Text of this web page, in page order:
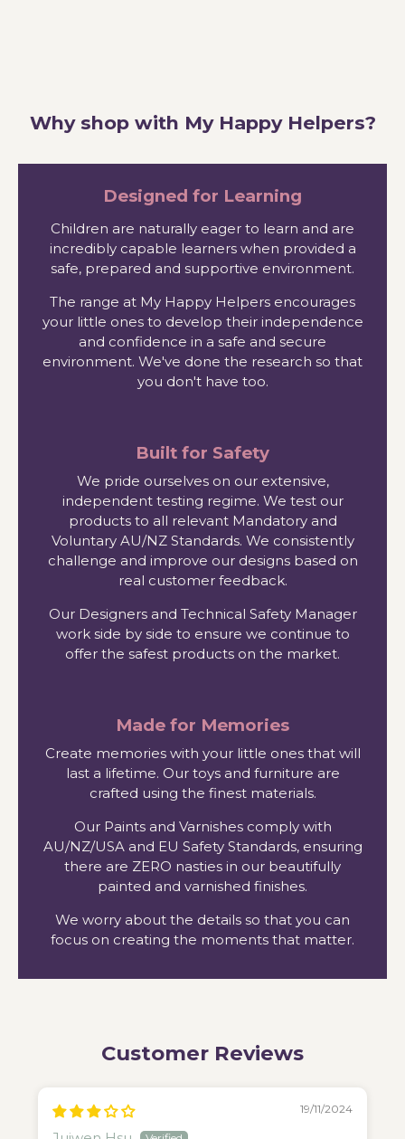
Why shop with My Happy Helpers?
Designed for Learning
Children are naturally eager to learn and are
incredibly capable learners when provided a
safe, prepared and supportive environment.
The range at My Happy Helpers encourages
your little ones to develop their independence
and confidence in a safe and secure
environment. We've done the research so that
you don't have too.
Built for Safety
We pride ourselves on our extensive,
independent testing regime. We test our
products to all relevant Mandatory and
Voluntary AU/NZ Standards. We consistently
challenge and improve our designs based on
real customer feedback.
Our Designers and Technical Safety Manager
work side by side to ensure we continue to
offer the safest products on the market.
Made for Memories
Create memories with your little ones that will
last a lifetime. Our toys and furniture are
crafted using the finest materials.
Our Paints and Varnishes comply with
AU/NZ/USA and EU Safety Standards, ensuring
there are ZERO nasties in our beautifully
painted and varnished finishes.
We worry about the details so that you can
focus on creating the moments that matter.
Customer Reviews
19/11/2024